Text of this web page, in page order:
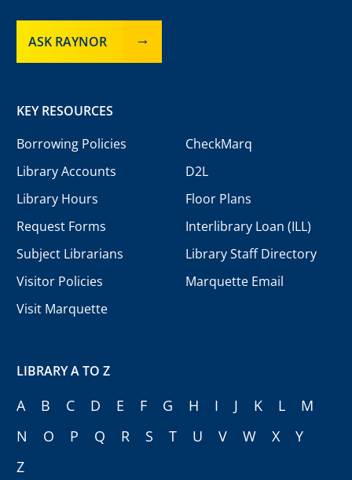
ASK RAYNOR
KEY RESOURCES
Borrowing Policies
Library Accounts
Library Hours
Request Forms
Subject Librarians
Visitor Policies
Visit Marquette
CheckMarq
D2L
Floor Plans
Interlibrary Loan (ILL)
Library Staff Directory
Marquette Email
LIBRARY A TO Z
A B C D E F G H I J K L
M
N
O P Q R S T U V W X
Y
Z